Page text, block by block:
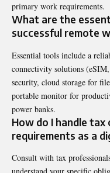
primary work requirements.
What are the
successful remote
Essential tools include a
connectivity solutions
security, cloud storage for
portable monitor for
power banks.
How do I handle
requirements as a
Consult with tax